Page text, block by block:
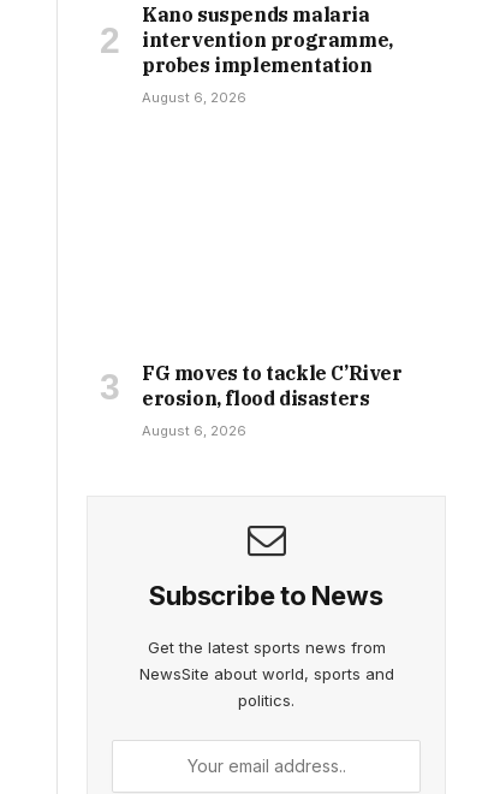
Kano suspends malaria
intervention programme,
probes implementation
August 6, 2026
FG moves to tackle C’River
erosion, flood disasters
August 6, 2026
Subscribe to News
Get the latest sports news from
NewsSite about world, sports and
politics.